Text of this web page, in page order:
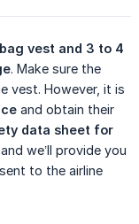
vest and 3 to 4
. Make sure the
vest. However, it is
and obtain their
data sheet for
we’ll provide you
to the airline